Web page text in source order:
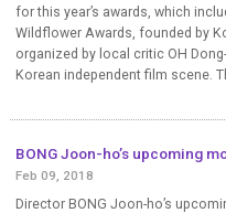
for this year’s awards, which
Wildflower Awards, founded by
organized by local critic OH
Korean independent film scene.
BONG Joon-ho’s upcoming
Feb 09, 2018
Director BONG Joon-ho’s